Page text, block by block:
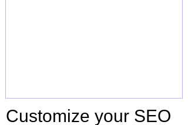
Customize your SEO